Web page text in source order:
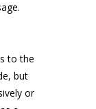
to the
but
or